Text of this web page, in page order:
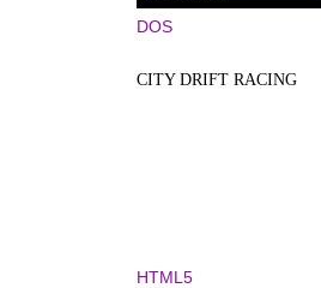
DOS
CITY DRIFT RACING
HTML5